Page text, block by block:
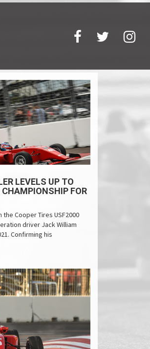
LEVELS UP TO
FOR
Cooper Tires USF2000
driver Jack William
Confirming his